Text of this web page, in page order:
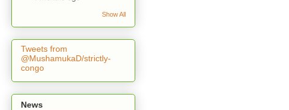
Show All
Tweets from
@MushamukaD/strictly-
congo
News